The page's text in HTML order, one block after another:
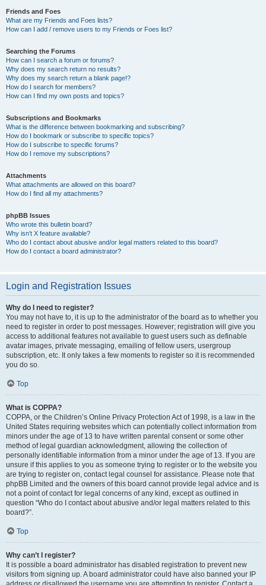
Friends and Foes
What are my Friends and Foes lists?
How can I add / remove users to my Friends or Foes list?
Searching the Forums
How can I search a forum or forums?
Why does my search return no results?
Why does my search return a blank page!?
How do I search for members?
How can I find my own posts and topics?
Subscriptions and Bookmarks
What is the difference between bookmarking and subscribing?
How do I bookmark or subscribe to specific topics?
How do I subscribe to specific forums?
How do I remove my subscriptions?
Attachments
What attachments are allowed on this board?
How do I find all my attachments?
phpBB Issues
Who wrote this bulletin board?
Why isn’t X feature available?
Who do I contact about abusive and/or legal matters related to this board?
How do I contact a board administrator?
Login and Registration Issues
Why do I need to register?
You may not have to, it is up to the administrator of the board as to whether you
need to register in order to post messages. However; registration will give you
access to additional features not available to guest users such as definable
avatar images, private messaging, emailing of fellow users, usergroup
subscription, etc. It only takes a few moments to register so it is recommended
you do so.
Top
What is COPPA?
COPPA, or the Children’s Online Privacy Protection Act of 1998, is a law in the
United States requiring websites which can potentially collect information from
minors under the age of 13 to have written parental consent or some other
method of legal guardian acknowledgment, allowing the collection of
personally identifiable information from a minor under the age of 13. If you are
unsure if this applies to you as someone trying to register or to the website you
are trying to register on, contact legal counsel for assistance. Please note that
phpBB Limited and the owners of this board cannot provide legal advice and is
not a point of contact for legal concerns of any kind, except as outlined in
question “Who do I contact about abusive and/or legal matters related to this
board?”.
Top
Why can’t I register?
It is possible a board administrator has disabled registration to prevent new
visitors from signing up. A board administrator could have also banned your IP